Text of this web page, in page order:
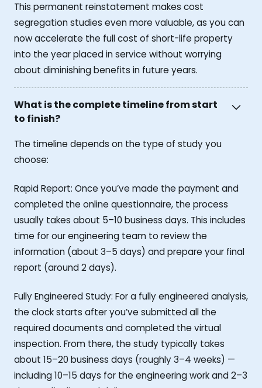
This permanent reinstatement makes cost
segregation studies even more valuable, as you can
now accelerate the full cost of short-life property
into the year placed in service without worrying
about diminishing benefits in future years.
What is the complete timeline from start
to finish?
The timeline depends on the type of study you
choose:
Rapid Report: Once you’ve made the payment and
completed the online questionnaire, the process
usually takes about 5–10 business days. This includes
time for our engineering team to review the
information (about 3–5 days) and prepare your final
report (around 2 days).
Fully Engineered Study: For a fully engineered analysis,
the clock starts after you’ve submitted all the
required documents and completed the virtual
inspection. From there, the study typically takes
about 15–20 business days (roughly 3–4 weeks) —
including 10–15 days for the engineering work and 2–3